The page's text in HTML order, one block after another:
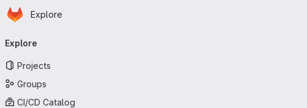
Skip to main content
Homepage
Explore
navigation
Explore
Projects
Groups
CI/CD Catalog